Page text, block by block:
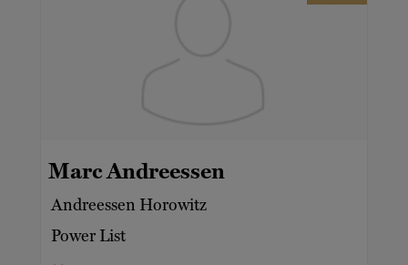
Marc Andreessen
Andreessen Horowitz
Power List